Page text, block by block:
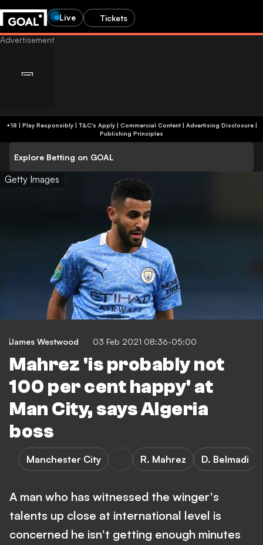
Live Tickets
+18 | Play Responsibly | T&C's Apply | Commercial Content| Advertising Disclosure|
Publishing Principles
Explore Betting on GOAL
Getty Images
James Westwood 03 Feb 2021 08:36-05:00
Mahrez 'is probably not
100 per cent happy' at
Man City, says Algeria
boss
Manchester City R. Mahrez D. Belmadi
A man who has witnessed the winger's
talents up close at international level is
concerned he isn't getting enough minutes